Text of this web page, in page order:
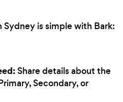
is simple with Bark:
Share details about the
Secondary, or